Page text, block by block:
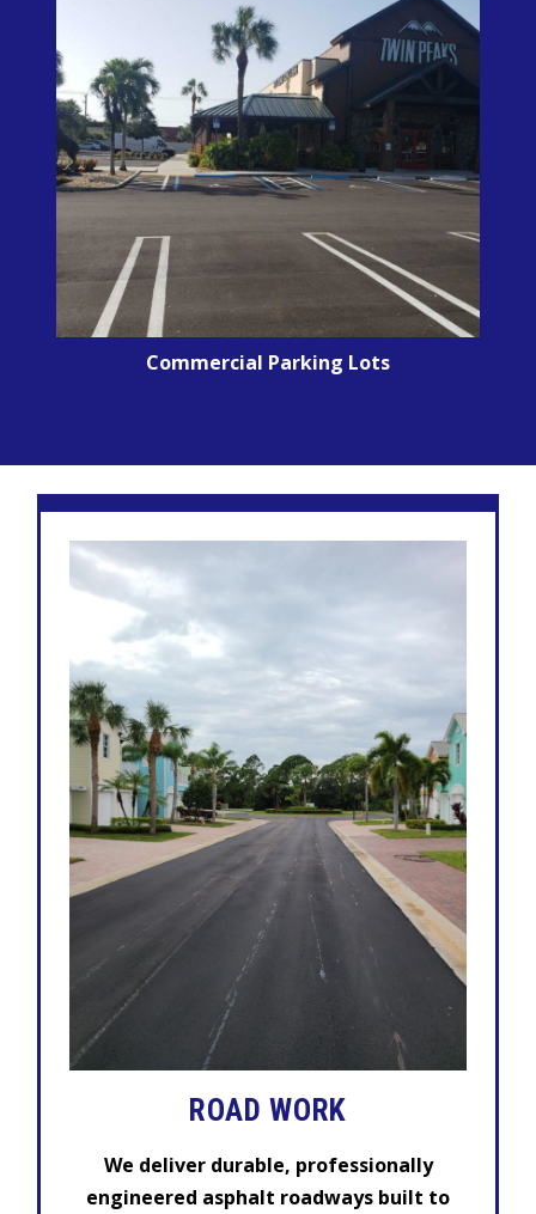
Commercial Parking Lots
ROAD WORK
We deliver durable, professionally
engineered asphalt roadways built to